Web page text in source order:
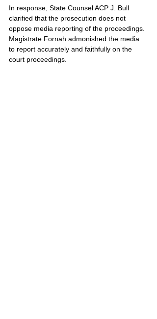
In response, State Counsel ACP J. Bull
clarified that the prosecution does not
oppose media reporting of the proceedings.
Magistrate Fornah admonished the media
to report accurately and faithfully on the
court proceedings.